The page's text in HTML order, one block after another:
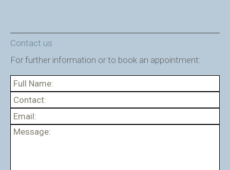
Contact us
For further information or to book an appointment: